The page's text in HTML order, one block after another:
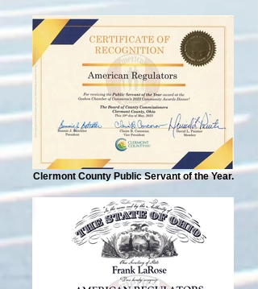
Clermont County Public Servant of the Year.